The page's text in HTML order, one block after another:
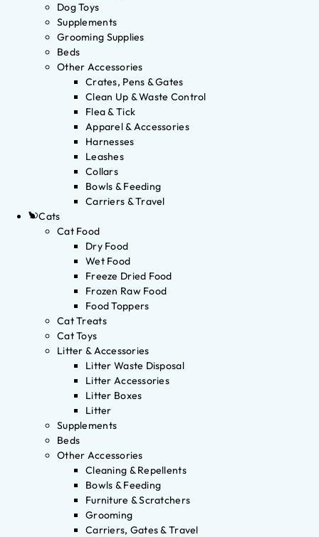
Dog Toys
Supplements
Grooming Supplies
Beds
Other Accessories
Crates, Pens & Gates
Clean Up & Waste Control
Flea & Tick
Apparel & Accessories
Harnesses
Leashes
Collars
Bowls & Feeding
Carriers & Travel
Cats
Cat Food
Dry Food
Wet Food
Freeze Dried Food
Frozen Raw Food
Food Toppers
Cat Treats
Cat Toys
Litter & Accessories
Litter Waste Disposal
Litter Accessories
Litter Boxes
Litter
Supplements
Beds
Other Accessories
Cleaning & Repellents
Bowls & Feeding
Furniture & Scratchers
Grooming
Carriers, Gates & Travel